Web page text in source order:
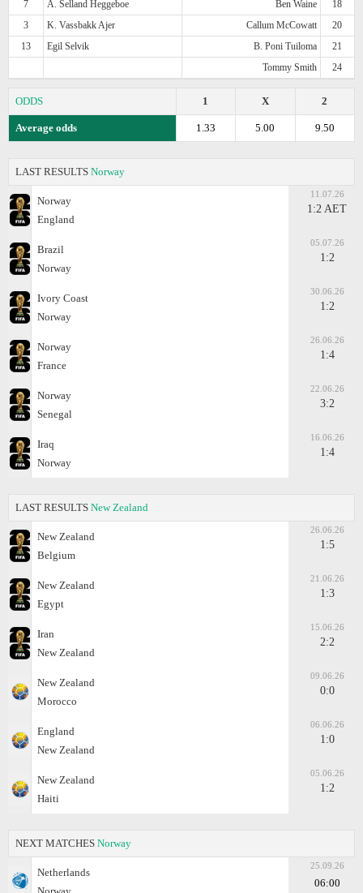
7
A. Selland Heggeboe Ben Waine
18
3
K. Vassbakk Ajer Callum McCowatt
20
13
Egil Selvik B. Poni Tuiloma
21
Tommy Smith
24
ODDS 2
X
1
Average odds 9.50
5.00
1.33
LAST RESULTS Norway
Norway
England
11.07.26
1:2 AET
Brazil
Norway
05.07.26
1:2
Ivory Coast
Norway
30.06.26
1:2
Norway
France
26.06.26
1:4
Norway
Senegal
22.06.26
3:2
Iraq
Norway
16.06.26
1:4
LAST RESULTS New Zealand
New Zealand
Belgium
26.06.26
1:5
New Zealand
Egypt
21.06.26
1:3
Iran
New Zealand
15.06.26
2:2
New Zealand
Morocco
09.06.26
0:0
England
New Zealand
06.06.26
1:0
New Zealand
Haiti
05.06.26
1:2
NEXT MATCHES Norway
Netherlands
25.09.26
06:00